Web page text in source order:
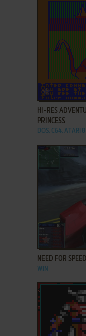
ADD TO
HI-RES
PRINCESS
DOS, C64, ATARI
NEED FOR
WIN